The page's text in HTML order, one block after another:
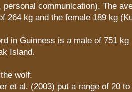
personal communication). The
264 kg and the female 189 kg
in Guinness is a male of 751 kg
Island.
wolf:
et al. (2003) put a range of 20